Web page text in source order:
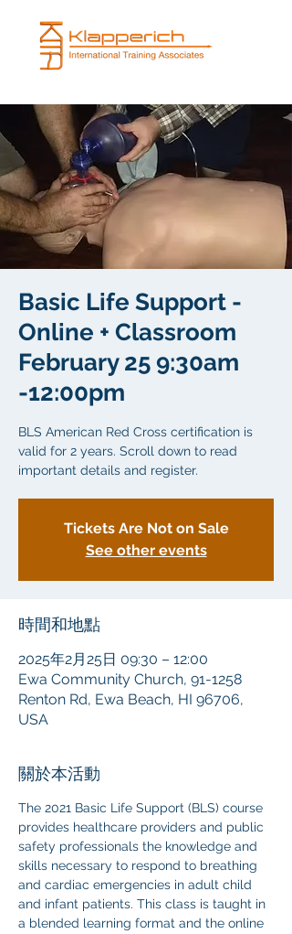
Basic Life Support -
Online + Classroom
February 25 9:30am
-12:00pm
BLS American Red Cross certification is
valid for 2 years. Scroll down to read
important details and register.
Tickets Are Not on Sale
See other events
時間和地點
2025年2月25日 09:30 – 12:00
Ewa Community Church, 91-1258
Renton Rd, Ewa Beach, HI 96706,
USA
關於本活動
The 2021 Basic Life Support (BLS) course
provides healthcare providers and public
safety professionals the knowledge and
skills necessary to respond to breathing
and cardiac emergencies in adult child
and infant patients. This class is taught in
a blended learning format and the online